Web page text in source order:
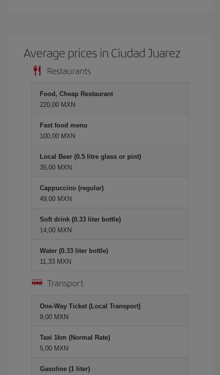
Average prices in Ciudad Juarez
Restaurants
Food, Cheap Restaurant
220,00 MXN
Fast food menu
100,00 MXN
Local Beer (0.5 litre glass or pint)
35,00 MXN
Cappuccino (regular)
49,00 MXN
Soft drink (0.33 liter bottle)
14,00 MXN
Water (0.33 liter bottle)
11,33 MXN
Transport
One-Way Ticket (Local Transport)
9,00 MXN
Taxi 1km (Normal Rate)
5,00 MXN
Gasoline (1 liter)